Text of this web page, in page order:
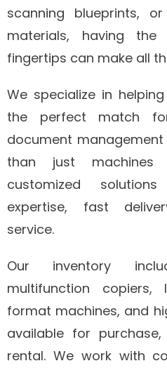
scanning blueprints,
materials, having
fingertips can make all
We specialize in
the perfect match
document
than just
customized
expertise, fast
service.
Our inventory
multifunction copiers,
format machines, and
available for
rental. We work with